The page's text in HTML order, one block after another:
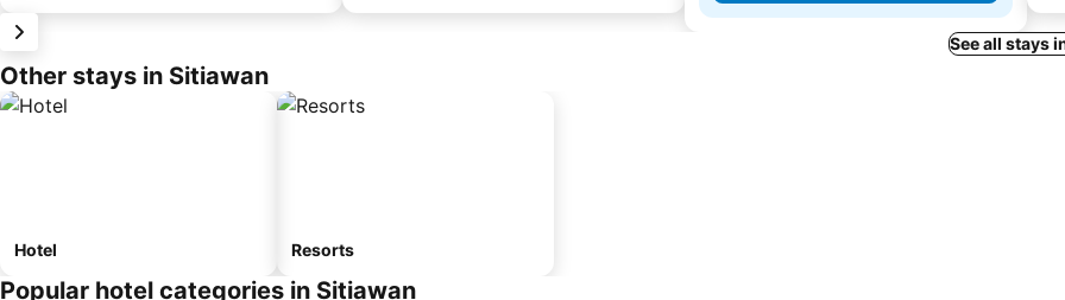
See all stays
Other stays in Sitiawan
Hotel Resorts
Popular hotel categories in Sitiawan